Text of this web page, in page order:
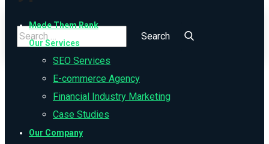
Made Them Rank
Our Services
SEO Services
E-commerce Agency
Financial Industry Marketing
Case Studies
Our Company